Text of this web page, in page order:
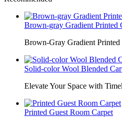
Brown-gray Gradient Printed
Brown-Gray Gradient
Solid-color Wool Blended
Elevate Your Space with
Printed Guest Room Carpet